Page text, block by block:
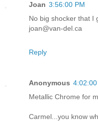
Joan 3:56:00 PM
No big shocker that I
joan@van-del.ca
Reply
Anonymous 4:02:00
Metallic Chrome for
Carmel...you know